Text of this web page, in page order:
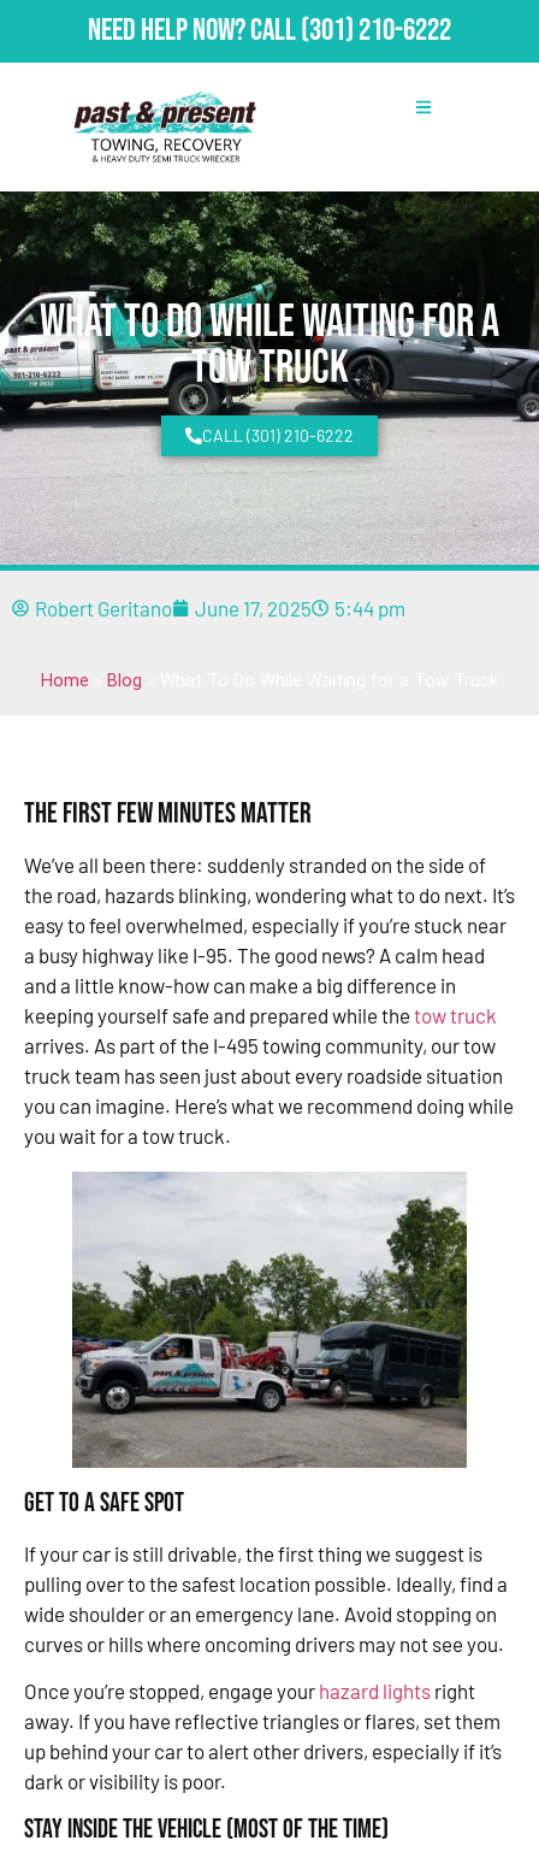
Need Help Now?Call(301) 210-6222
What To Do While Waiting for a
Tow Truck
CALL (301) 210-6222
Robert Geritano June 17, 2025 5:44 pm
Home Blog
The First Few Minutes Matter
We’ve all been there: suddenly stranded on the side of
the road, hazards blinking, wondering what to do next. It’s
easy to feel overwhelmed, especially if you’re stuck near
a busy highway like I-95. The good news? A calm head
and a little know-how can make a big difference in
keeping yourself safe and prepared while the tow truck
arrives. As part of the I-495 towing community, our tow
truck team has seen just about every roadside situation
you can imagine. Here’s what we recommend doing while
you wait for a tow truck.
Get to a Safe Spot
If your car is still drivable, the first thing we suggest is
pulling over to the safest location possible. Ideally, find a
wide shoulder or an emergency lane. Avoid stopping on
curves or hills where oncoming drivers may not see you.
Once you’re stopped, engage your hazard lights right
away. If you have reflective triangles or flares, set them
up behind your car to alert other drivers, especially if it’s
dark or visibility is poor.
Stay Inside the Vehicle (Most of the Time)